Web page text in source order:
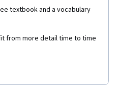
textbook and a vocabulary
from more detail time to time